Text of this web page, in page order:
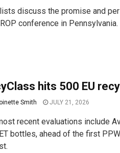
discuss the promise and
conference in Pennsylvania.
hits 500 EU
Smith JULY 21, 2026
recent evaluations include
bottles, ahead of the first